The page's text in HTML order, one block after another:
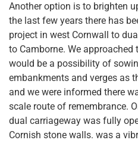
Another option is to brighten
the last few years there has
project in west Cornwall to
to Camborne. We
would be a possibility of
embankments and verges as
and we were informed there
scale route of remembrance.
dual carriageway was fully
Cornish stone walls. was a